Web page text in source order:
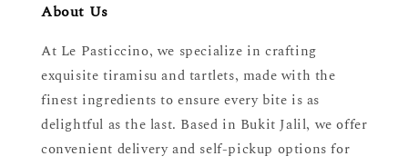
About Us
At Le Pasticcino, we specialize in crafting
exquisite tiramisu and tartlets, made with the
finest ingredients to ensure every bite is as
delightful as the last. Based in Bukit Jalil, we offer
convenient delivery and self-pickup options for